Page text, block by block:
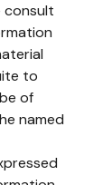
consult
to
of
named